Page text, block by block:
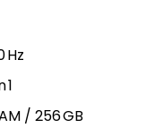
Hz
1
/ 256 GB